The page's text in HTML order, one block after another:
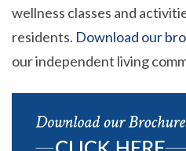
wellness classes and
residents. Download our
our independent living